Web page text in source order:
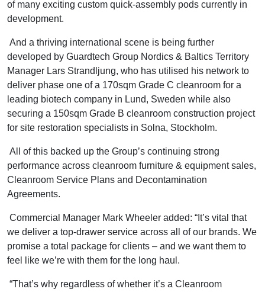
of many exciting custom quick-assembly pods currently in
development.
And a thriving international scene is being further
developed by Guardtech Group Nordics & Baltics Territory
Manager Lars Strandljung, who has utilised his network to
deliver phase one of a 170sqm Grade C cleanroom for a
leading biotech company in Lund, Sweden while also
securing a 150sqm Grade B cleanroom construction project
for site restoration specialists in Solna, Stockholm.
All of this backed up the Group’s continuing strong
performance across cleanroom furniture & equipment sales,
Cleanroom Service Plans and Decontamination
Agreements.
Commercial Manager Mark Wheeler added: “It’s vital that
we deliver a top-drawer service across all of our brands. We
promise a total package for clients – and we want them to
feel like we’re with them for the long haul.
“That’s why regardless of whether it’s a Cleanroom